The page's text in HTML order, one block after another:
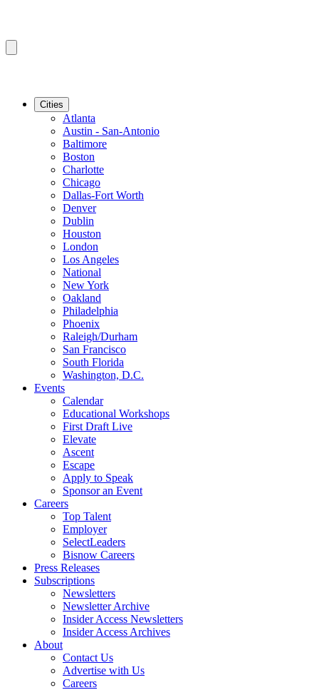
Cities
Atlanta
Austin - San-Antonio
Baltimore
Boston
Charlotte
Chicago
Dallas-Fort Worth
Denver
Dublin
Houston
London
Los Angeles
National
New York
Oakland
Philadelphia
Phoenix
Raleigh/Durham
San Francisco
South Florida
Washington, D.C.
Events
Calendar
Educational Workshops
First Draft Live
Elevate
Ascent
Escape
Apply to Speak
Sponsor an Event
Careers
Top Talent
Employer
SelectLeaders
Bisnow Careers
Press Releases
Subscriptions
Newsletters
Newsletter Archive
Insider Access Newsletters
Insider Access Archives
About
Contact Us
Advertise with Us
Careers